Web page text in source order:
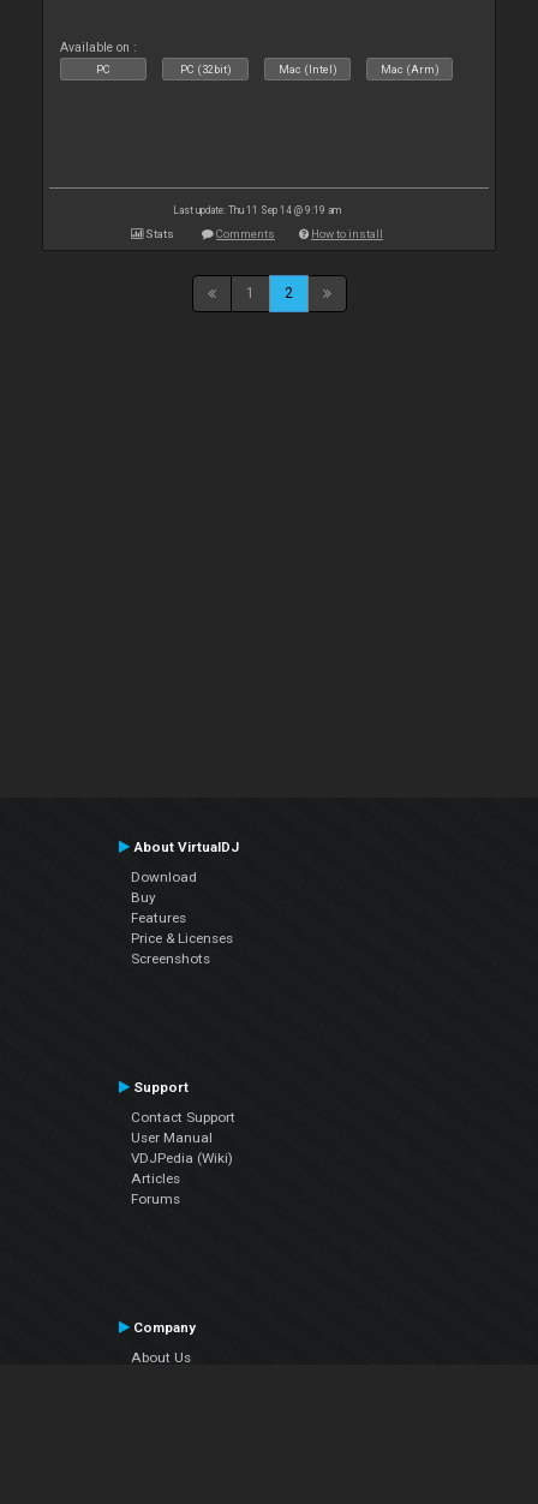
Available on :
PC PC (32bit) Mac (Intel) Mac (Arm)
Last update: Thu 11 Sep 14 @ 9:19 am
Stats Comments How to install
1 2
About VirtualDJ
Download
Buy
Features
Price & Licenses
Screenshots
Support
Contact Support
User Manual
VDJPedia (Wiki)
Articles
Forums
Company
About Us